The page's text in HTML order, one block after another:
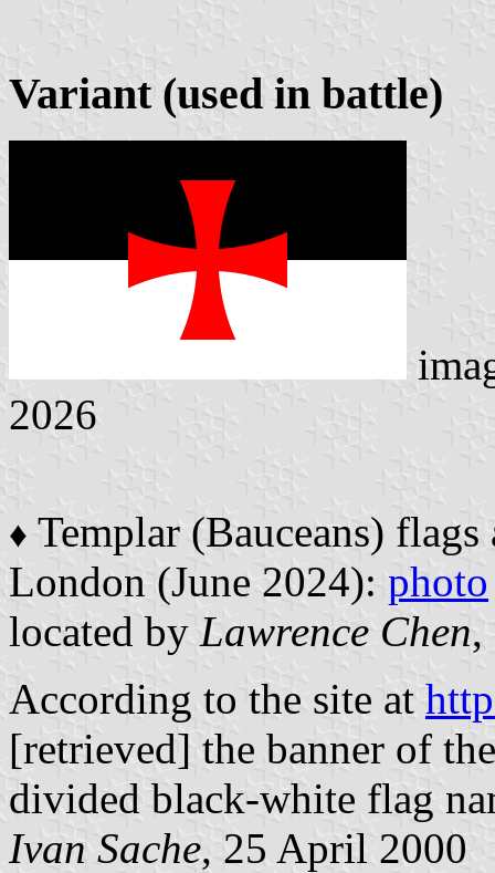
Variant (used in battle)
2026
♦ Templar (Bauceans)
London (June 2024): photo
located by Lawrence Chen,
According to the site at
[retrieved] the banner of
divided black-white flag
Ivan Sache, 25 April 2000